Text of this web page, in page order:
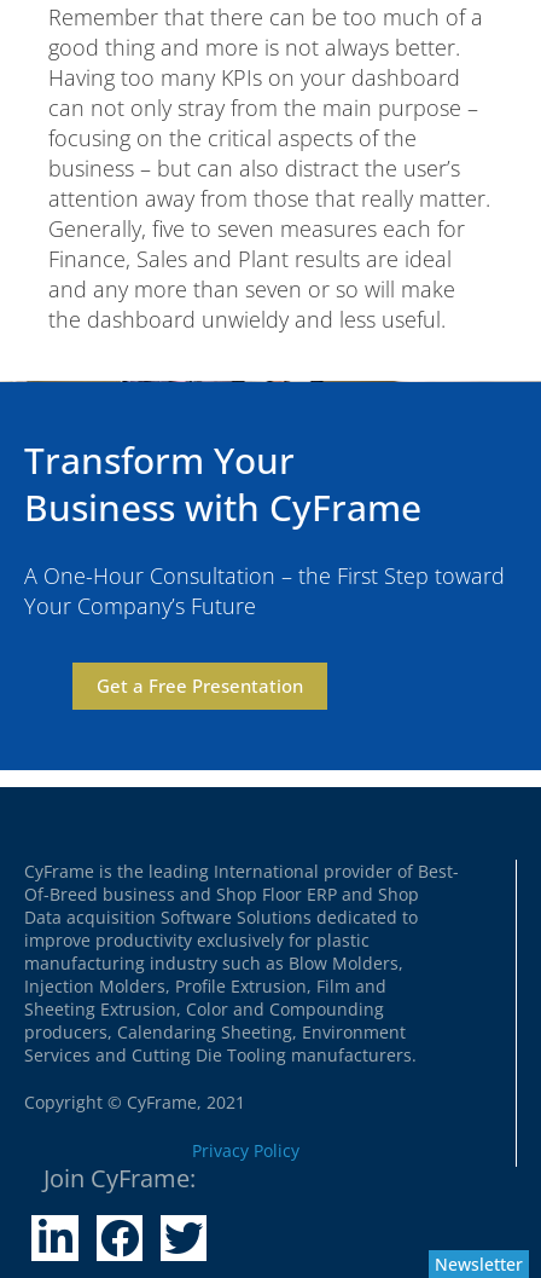
Remember that there can be too much of a
good thing and more is not always better.
Having too many KPIs on your dashboard
can not only stray from the main purpose –
focusing on the critical aspects of the
business – but can also distract the user’s
attention away from those that really matter.
Generally, five to seven measures each for
Finance, Sales and Plant results are ideal
and any more than seven or so will make
the dashboard unwieldy and less useful.
Transform Your
Business with CyFrame
A One-Hour Consultation – the First Step toward
Your Company’s Future
Get a Free Presentation
CyFrame is the leading International provider of Best-
Of-Breed business and Shop Floor ERP and Shop
Data acquisition Software Solutions dedicated to
improve productivity exclusively for plastic
manufacturing industry such as Blow Molders,
Injection Molders, Profile Extrusion, Film and
Sheeting Extrusion, Color and Compounding
producers, Calendaring Sheeting, Environment
Services and Cutting Die Tooling manufacturers.
Copyright © CyFrame, 2021
Privacy Policy
Join CyFrame:
Newsletter